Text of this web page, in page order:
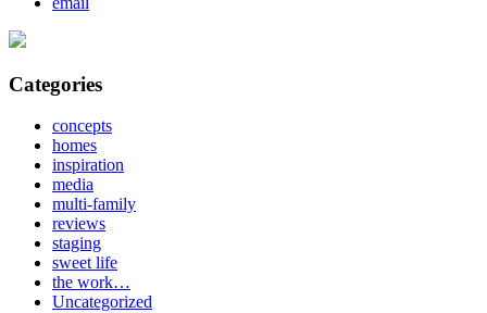
Categories
concepts
homes
inspiration
media
multi-family
reviews
staging
sweet life
the work…
Uncategorized